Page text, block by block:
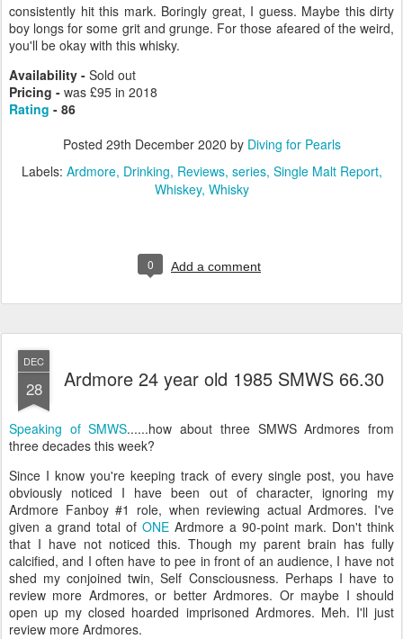
consistently hit this mark. Boringly great, I guess. Maybe this dirty
boy longs for some grit and grunge. For those afeared of the weird,
you'll be okay with this whisky.
Availability - Sold out
Pricing - was £95 in 2018
Rating - 86
Posted 29th December 2020 by Diving for Pearls
Labels: Ardmore Drinking Reviews series Single Malt Report
Whiskey Whisky
0 Add a comment
DEC
28 Ardmore 24 year old 1985 SMWS 66.30
Speaking of SMWS......how about three SMWS Ardmores from
three decades this week?
Since I know you're keeping track of every single post, you have
obviously noticed I have been out of character, ignoring my
Ardmore Fanboy #1 role, when reviewing actual Ardmores. I've
given a grand total of ONE Ardmore a 90-point mark. Don't think
that I have not noticed this. Though my parent brain has fully
calcified, and I often have to pee in front of an audience, I have not
shed my conjoined twin, Self Consciousness. Perhaps I have to
review more Ardmores, or better Ardmores. Or maybe I should
open up my closed hoarded imprisoned Ardmores. Meh. I'll just
review more Ardmores.